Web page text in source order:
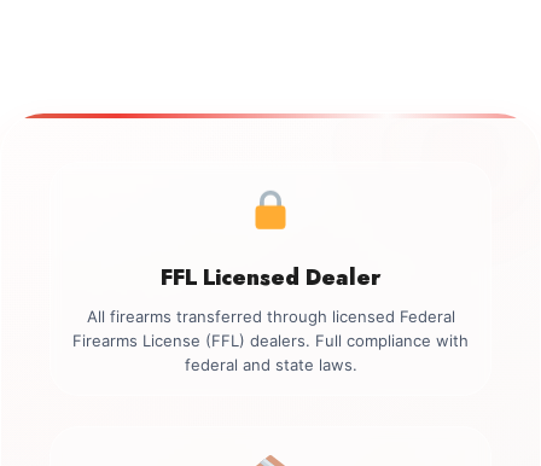
FFL Licensed Dealer
All firearms transferred through licensed Federal
Firearms License (FFL) dealers. Full compliance with
federal and state laws.